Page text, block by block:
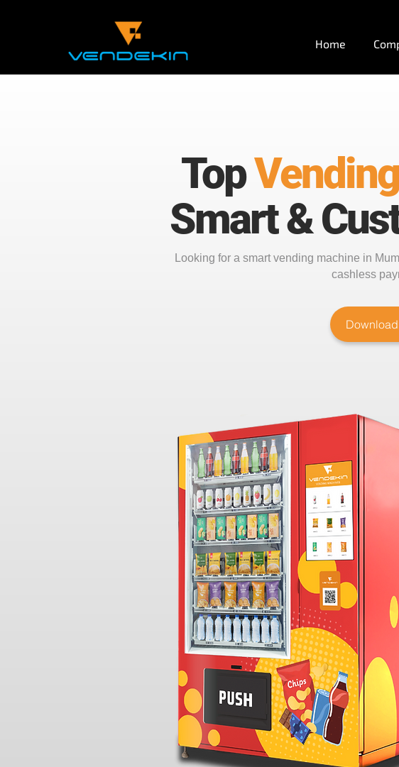
Home
Top
Smart &
Looking for a smart vending machine in
cashless